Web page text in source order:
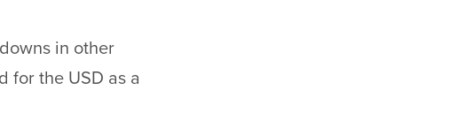
in other
for the USD as a